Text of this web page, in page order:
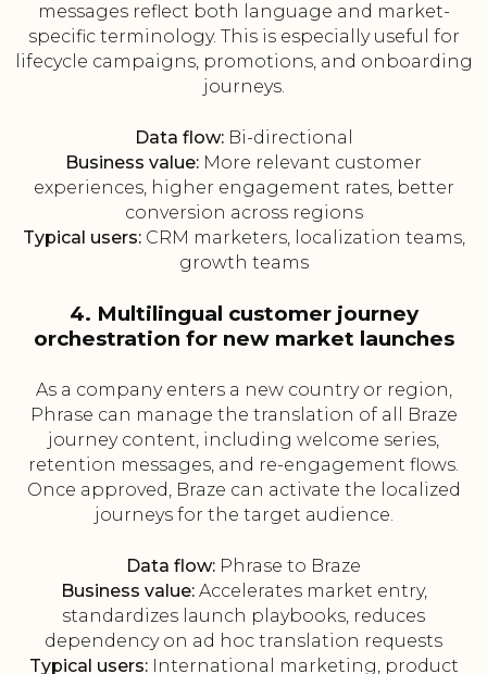
messages reflect both language and market-
specific terminology. This is especially useful for
lifecycle campaigns, promotions, and onboarding
journeys.
Data flow:Bi-directional
Business value: More relevant customer
experiences, higher engagement rates, better
conversion across regions
Typical users:CRM marketers, localization teams,
growth teams
4. Multilingual customer journey
orchestration for new market launches
As a company enters a new country or region,
Phrase can manage the translation of all Braze
journey content, including welcome series,
retention messages, and re-engagement flows.
Once approved, Braze can activate the localized
journeys for the target audience.
Data flow: Phrase to Braze
Business value:Accelerates market entry,
standardizes launch playbooks, reduces
dependency on ad hoc translation requests
Typical users:International marketing, product